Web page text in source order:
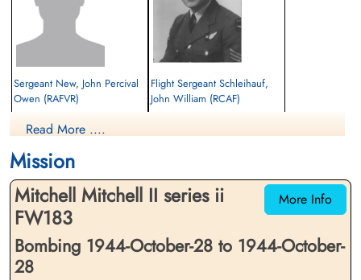
Sergeant New, John Percival
Owen (RAFVR)
Killed in Action
Venray War Cemetery, Venray,
Flight Sergeant Schleihauf,
John William (RCAF)
Read More ....
Mission
More Info
Mitchell Mitchell II series ii
FW183
Bombing 1944-October-28 to 1944-October-
28